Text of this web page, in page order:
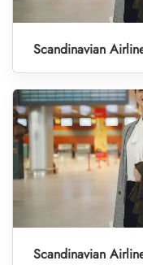
Scandinavian
Scandinavian